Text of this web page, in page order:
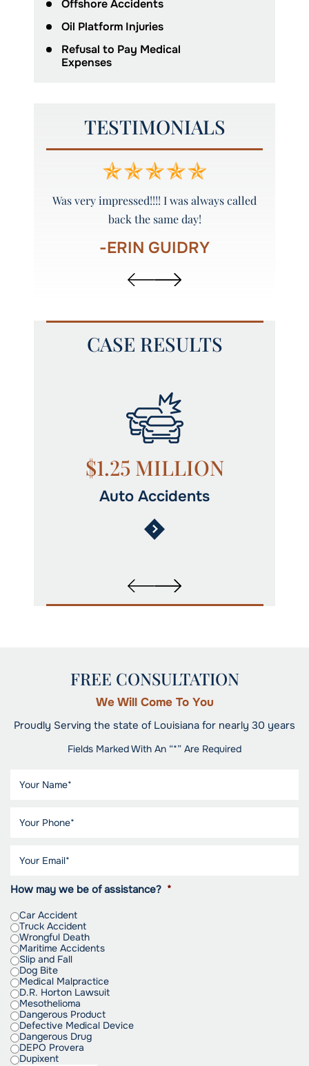
Offshore Accidents
Oil Platform Injuries
Refusal to Pay Medical
Expenses
TESTIMONIALS
Was very impressed!!!! I was always called
back the same day!
-ERIN GUIDRY
CASE RESULTS
$1.25 MILLION
Auto Accidents
FREE CONSULTATION
We Will Come To You
Proudly Serving the state of Louisiana for nearly 30 years
Fields Marked With An “*” Are Required
How may we be of assistance? *
Car Accident
Truck Accident
Wrongful Death
Maritime Accidents
Slip and Fall
Dog Bite
Medical Malpractice
D.R. Horton Lawsuit
Mesothelioma
Dangerous Product
Defective Medical Device
Dangerous Drug
DEPO Provera
Dupixent